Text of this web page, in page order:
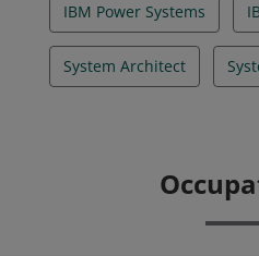
IBM Power Systems
System Architect